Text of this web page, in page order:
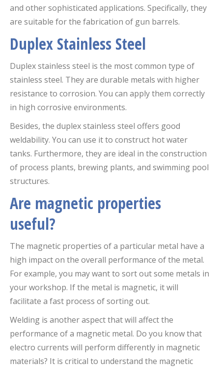
and other sophisticated applications. Specifically, they
are suitable for the fabrication of gun barrels.
Duplex Stainless Steel
Duplex stainless steel is the most common type of
stainless steel. They are durable metals with higher
resistance to corrosion. You can apply them correctly
in high corrosive environments.
Besides, the duplex stainless steel offers good
weldability. You can use it to construct hot water
tanks. Furthermore, they are ideal in the construction
of process plants, brewing plants, and swimming pool
structures.
Are magnetic properties
useful?
The magnetic properties of a particular metal have a
high impact on the overall performance of the metal.
For example, you may want to sort out some metals in
your workshop. If the metal is magnetic, it will
facilitate a fast process of sorting out.
Welding is another aspect that will affect the
performance of a magnetic metal. Do you know that
electro currents will perform differently in magnetic
materials? It is critical to understand the magnetic